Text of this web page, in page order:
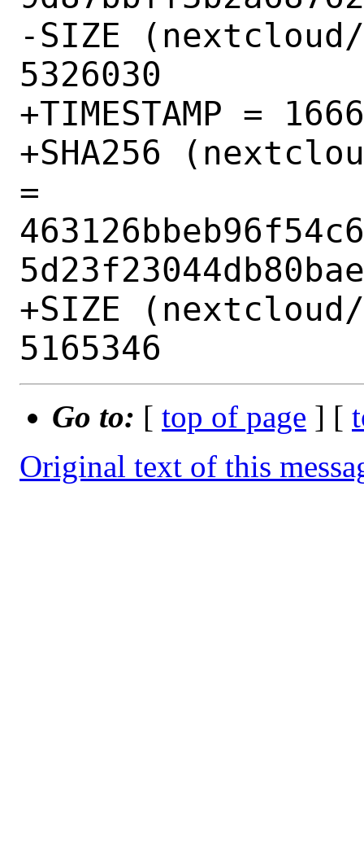
-SIZE
5326030
+TIMESTAMP =
+SHA256
=
+SIZE
Go to: [ top of page ] [
Original text of this